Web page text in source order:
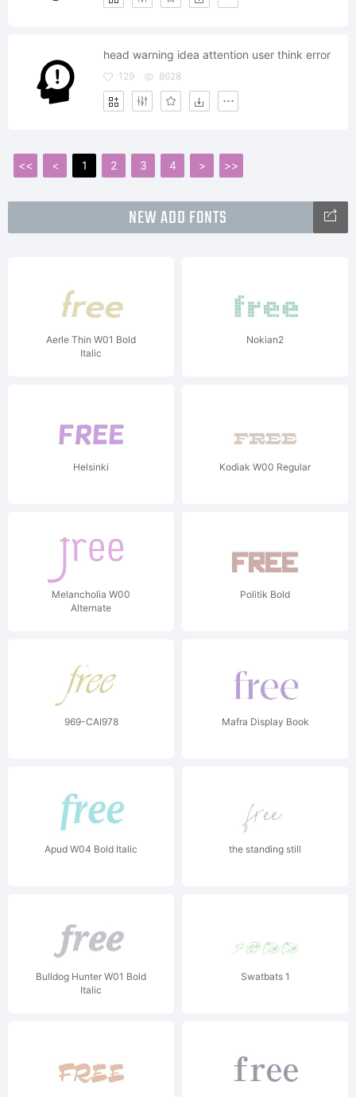
head warning idea attention user think error
129 8628
<< < 1 2 3 4 > >>
NEW ADD FONTS
Aerle Thin W01 Bold
Italic
Nokian2
Helsinki Kodiak W00 Regular
Melancholia W00
Alternate
Politik Bold
969-CAI978 Mafra Display Book
Apud W04 Bold Italic the standing still
Bulldog Hunter W01 Bold
Italic
Swatbats 1